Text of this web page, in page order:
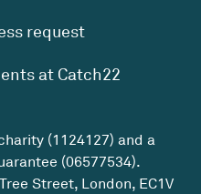
request
at Catch22
(1124127) and a
(06577534).
Street, London, EC1V